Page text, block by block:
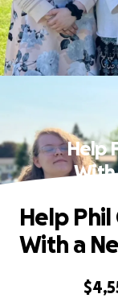
Help
With
Help Phil
With a